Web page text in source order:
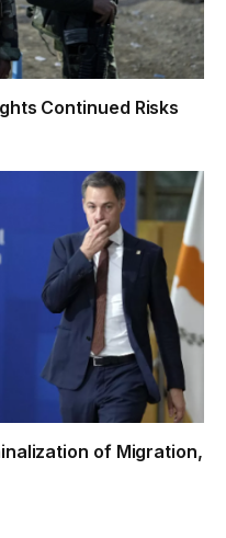
Continued Risks
of Migration,